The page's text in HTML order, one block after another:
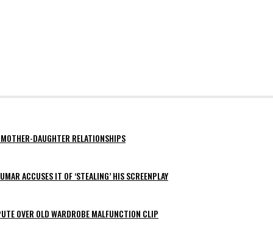
DAUGHTER RELATIONSHIPS
ACCUSES IT OF ‘STEALING’ HIS SCREENPLAY
OVER OLD WARDROBE MALFUNCTION CLIP